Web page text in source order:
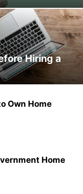
Hiring a
Own Home
Home